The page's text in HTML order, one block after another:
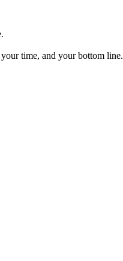
time, and your bottom line.